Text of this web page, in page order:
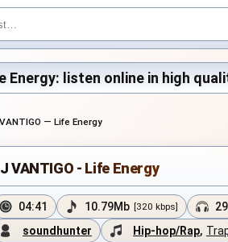
Energy: listen online in high
— Life Energy
VANTIGO - Life Energy
04:41 10.79Mb [320 kbps]
soundhunter
Hip-hop/Rap,